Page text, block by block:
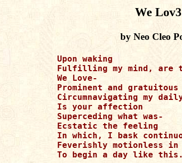
We Lov3
by Neo Cleo
Upon waking
Fulfilling my mind, are
We Love-
Prominent and gratuitous
Circumnavigating my
Is your affection
Superceding what was-
Ecstatic the feeling
In which, I bask
Feverishly motionless
To begin a day like